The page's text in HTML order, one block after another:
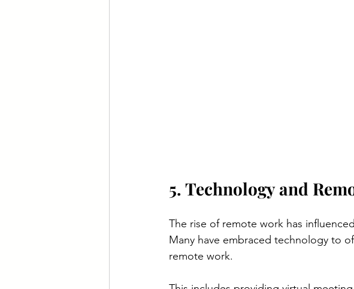
5. Technology and
The rise of remote work has
Many have embraced technology to
remote work.